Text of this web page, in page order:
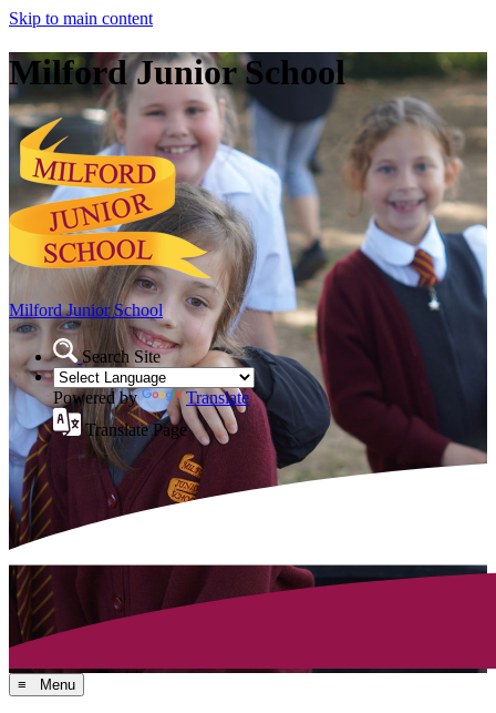
Skip to main content
Milford Junior School
Milford Junior School
Search Site
Powered by
Translate
Translate Page
≡ Menu